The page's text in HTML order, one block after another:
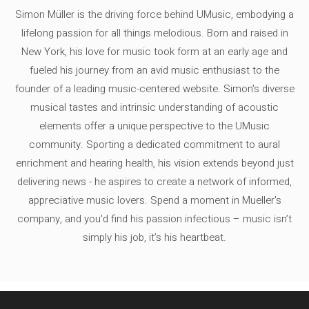
Simon Müller is the driving force behind UMusic, embodying a
lifelong passion for all things melodious. Born and raised in
New York, his love for music took form at an early age and
fueled his journey from an avid music enthusiast to the
founder of a leading music-centered website. Simon's diverse
musical tastes and intrinsic understanding of acoustic
elements offer a unique perspective to the UMusic
community. Sporting a dedicated commitment to aural
enrichment and hearing health, his vision extends beyond just
delivering news - he aspires to create a network of informed,
appreciative music lovers. Spend a moment in Mueller's
company, and you'd find his passion infectious – music isn’t
simply his job, it’s his heartbeat.